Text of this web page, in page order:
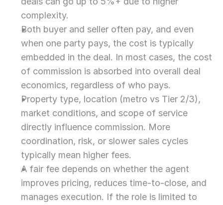
complexity.
Both buyer and seller often pay, and even
when one party pays, the cost is typically
embedded in the deal. In most cases, the cost
of commission is absorbed into overall deal
economics, regardless of who pays.
Property type, location (metro vs Tier 2/3),
market conditions, and scope of service
directly influence commission. More
coordination, risk, or slower sales cycles
typically mean higher fees.
A fair fee depends on whether the agent
improves pricing, reduces time-to-close, and
manages execution. If the role is limited to